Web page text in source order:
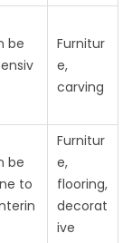
be
Furnitur
e,
carving
be
to
Furnitur
e,
flooring,
decorat
ive